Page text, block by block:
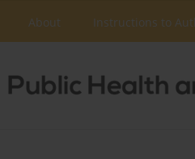
About Instructions to